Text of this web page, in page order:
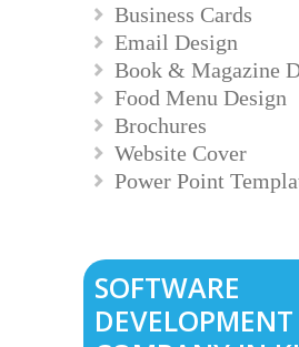
Business Cards
Email Design
Book & Magazine
Food Menu Design
Brochures
Website Cover
Power Point
SOFTWARE
DEVELOPMENT